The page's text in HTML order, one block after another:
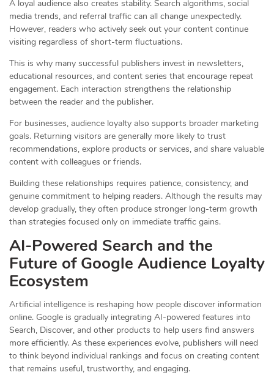
A loyal audience also creates stability. Search algorithms, social
media trends, and referral traffic can all change unexpectedly.
However, readers who actively seek out your content continue
visiting regardless of short-term fluctuations.
This is why many successful publishers invest in newsletters,
educational resources, and content series that encourage repeat
engagement. Each interaction strengthens the relationship
between the reader and the publisher.
For businesses, audience loyalty also supports broader marketing
goals. Returning visitors are generally more likely to trust
recommendations, explore products or services, and share valuable
content with colleagues or friends.
Building these relationships requires patience, consistency, and
genuine commitment to helping readers. Although the results may
develop gradually, they often produce stronger long-term growth
than strategies focused only on immediate traffic gains.
AI-Powered Search and the
Future of Google Audience Loyalty
Ecosystem
Artificial intelligence is reshaping how people discover information
online. Google is gradually integrating AI-powered features into
Search, Discover, and other products to help users find answers
more efficiently. As these experiences evolve, publishers will need
to think beyond individual rankings and focus on creating content
that remains useful, trustworthy, and engaging.